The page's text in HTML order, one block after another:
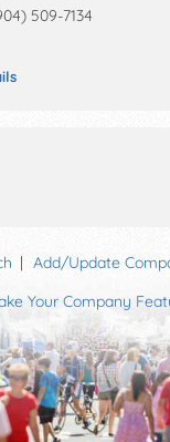
509-7134
Add/Update
Your Company